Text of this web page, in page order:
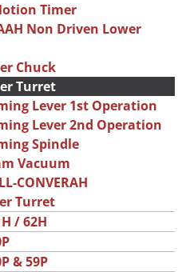
Timer
Non Driven Lower
Chuck
Turret
Lever 1st Operation
Lever 2nd Operation
Spindle
Vacuum
CONVERAH
Turret
/ 62H
& 59P